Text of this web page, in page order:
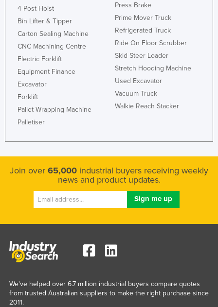
4 Post Hoist
Bin Lifter & Tipper
Carton Sealing Machine
CNC Machining Centre
Electric Forklift
Equipment Finance
Excavator
Forklift
Pallet Wrapping Machine
Palletiser
Press Brake
Prime Mover Truck
Refrigerated Truck
Ride On Floor Scrubber
Skid Steer Loader
Stretch Hooding Machine
Used Excavator
Vacuum Truck
Walkie Reach Stacker
Join over 65,000 industrial buyers receiving weekly
news and product updates.
We've helped over 6.7 million industrial buyers compare quotes
from trusted Australian suppliers to make the right purchase since
2011.